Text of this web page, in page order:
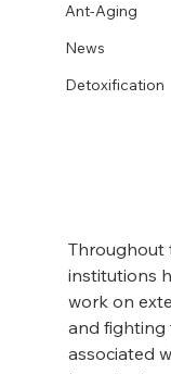
Ant-Aging
News
Detoxification
Throughout
institutions
work on
and fighting
associated